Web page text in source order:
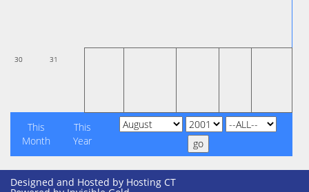
30 31
This
Month
This
Year
Designed and Hosted by Hosting CT